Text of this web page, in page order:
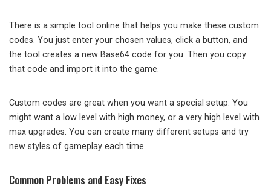
There is a simple tool online that helps you make these custom
codes. You just enter your chosen values, click a button, and
the tool creates a new Base64 code for you. Then you copy
that code and import it into the game.
Custom codes are great when you want a special setup. You
might want a low level with high money, or a very high level with
max upgrades. You can create many different setups and try
new styles of gameplay each time.
Common Problems and Easy Fixes